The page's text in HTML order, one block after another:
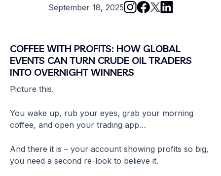
September 18, 2025
COFFEE WITH PROFITS: HOW GLOBAL
EVENTS CAN TURN CRUDE OIL TRADERS
INTO OVERNIGHT WINNERS
Picture this.
You wake up, rub your eyes, grab your morning
coffee, and open your trading app…
And there it is – your account showing profits so big,
you need a second re-look to believe it.